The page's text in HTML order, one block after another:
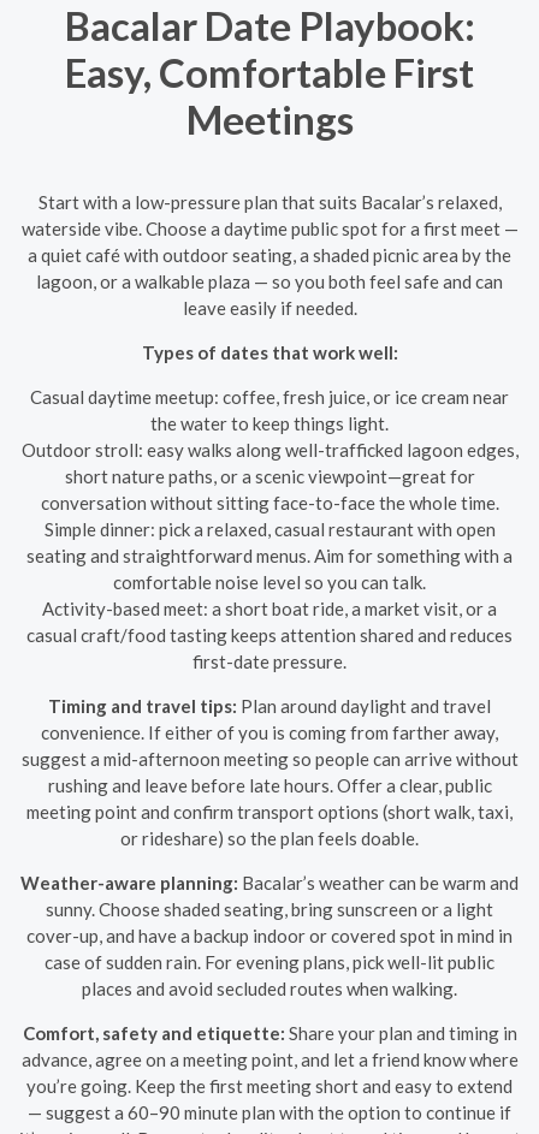
Bacalar Date Playbook:
Easy, Comfortable First
Meetings
Start with a low-pressure plan that suits Bacalar’s relaxed,
waterside vibe. Choose a daytime public spot for a first meet —
a quiet café with outdoor seating, a shaded picnic area by the
lagoon, or a walkable plaza — so you both feel safe and can
leave easily if needed.
Types of dates that work well:
Casual daytime meetup: coffee, fresh juice, or ice cream near
the water to keep things light.
Outdoor stroll: easy walks along well-trafficked lagoon edges,
short nature paths, or a scenic viewpoint—great for
conversation without sitting face-to-face the whole time.
Simple dinner: pick a relaxed, casual restaurant with open
seating and straightforward menus. Aim for something with a
comfortable noise level so you can talk.
Activity-based meet: a short boat ride, a market visit, or a
casual craft/food tasting keeps attention shared and reduces
first-date pressure.
Timing and travel tips: Plan around daylight and travel
convenience. If either of you is coming from farther away,
suggest a mid-afternoon meeting so people can arrive without
rushing and leave before late hours. Offer a clear, public
meeting point and confirm transport options (short walk, taxi,
or rideshare) so the plan feels doable.
Weather-aware planning: Bacalar’s weather can be warm and
sunny. Choose shaded seating, bring sunscreen or a light
cover-up, and have a backup indoor or covered spot in mind in
case of sudden rain. For evening plans, pick well-lit public
places and avoid secluded routes when walking.
Comfort, safety and etiquette: Share your plan and timing in
advance, agree on a meeting point, and let a friend know where
you’re going. Keep the first meeting short and easy to extend
— suggest a 60–90 minute plan with the option to continue if